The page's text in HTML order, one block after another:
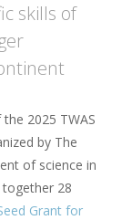
skills of
2025 TWAS
by The
of science in
together 28
Grant for